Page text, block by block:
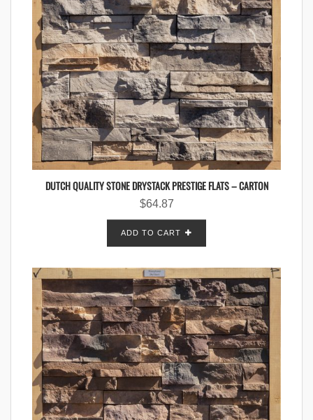
DUTCH QUALITY STONE DRYSTACK PRESTIGE FLATS – CARTON
$64.87
ADD TO CART